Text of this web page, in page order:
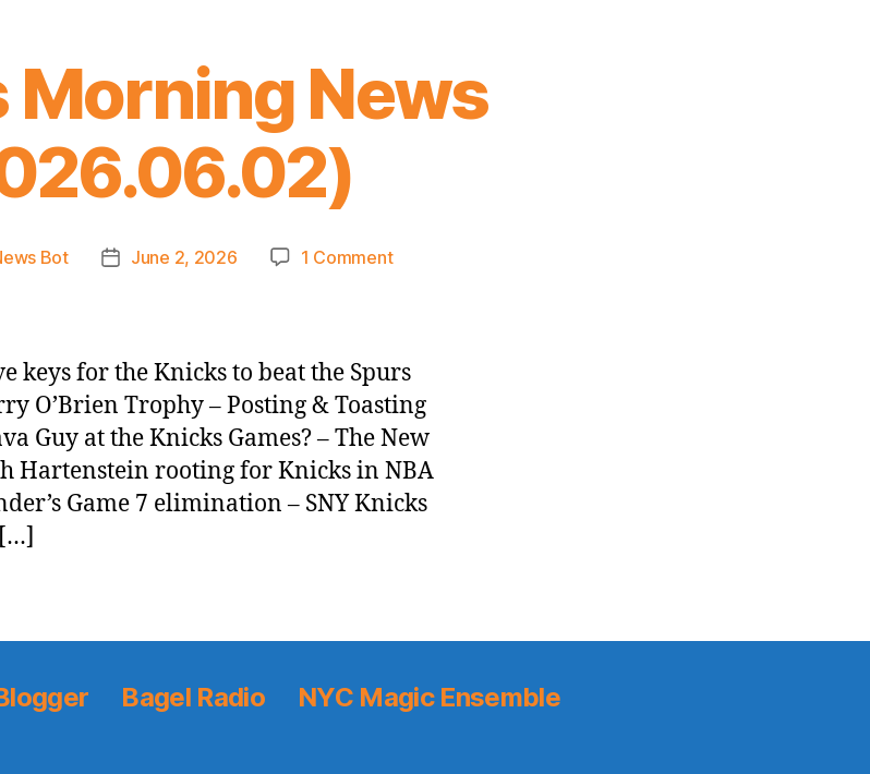
Morning News
Bot
PostJune 2, 2026 1 Commenton
keys for the Knicks to beat the Spurs
O’Brien Trophy – Posting & Toasting
Guy at the Knicks Games? – The New
Hartenstein rooting for Knicks in NBA
Game 7 elimination – SNY Knicks
Bagel Radio
NYC Magic Ensemble